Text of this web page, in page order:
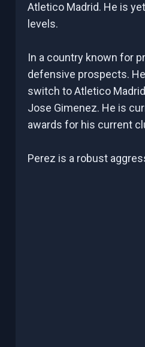
Atletico Madrid. He is
levels.
In a country known for
defensive prospects.
switch to Atletico
Jose Gimenez. He is
awards for his current
Perez is a robust